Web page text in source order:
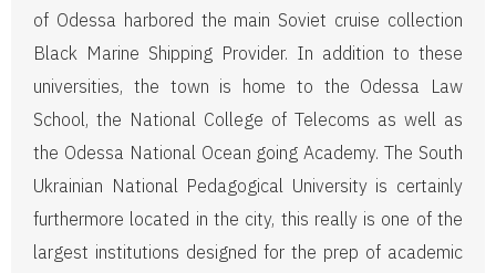
of Odessa harbored the main Soviet cruise collection
Black Marine Shipping Provider. In addition to these
universities, the town is home to the Odessa Law
School, the National College of Telecoms as well as
the Odessa National Ocean going Academy. The South
Ukrainian National Pedagogical University is certainly
furthermore located in the city, this really is one of the
largest institutions designed for the prep of academic